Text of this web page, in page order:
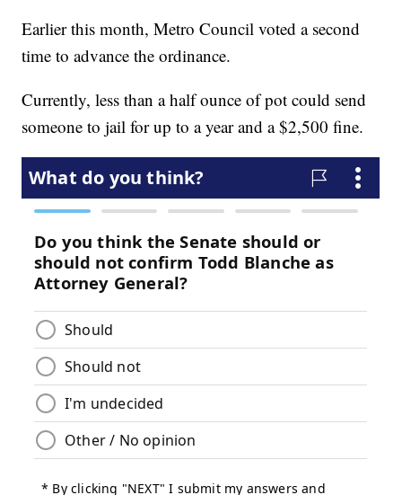
Earlier this month, Metro Council voted a second
time to advance the ordinance.
Currently, less than a half ounce of pot could send
someone to jail for up to a year and a $2,500 fine.